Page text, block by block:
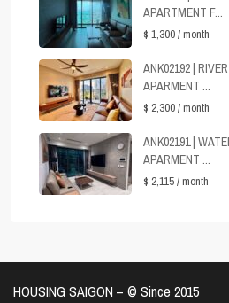
APARTMENT F...
$ 1,300/ month
ANK02192 |
APARMENT ...
$ 2,300/ month
ANK02191 |
APARMENT ...
$ 2,115/ month
HOUSING SAIGON – ©️ Since 2015